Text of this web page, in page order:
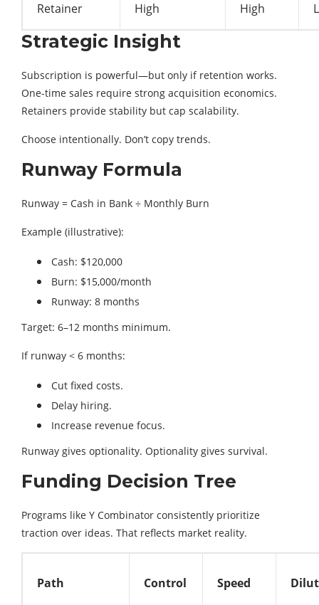
Retainer High High
Strategic Insight
Subscription is powerful—but only if retention works.
One-time sales require strong acquisition economics.
Retainers provide stability but cap scalability.
Choose intentionally. Don’t copy trends.
Runway Formula
Runway = Cash in Bank ÷ Monthly Burn
Example (illustrative):
Cash: $120,000
Burn: $15,000/month
Runway: 8 months
Target: 6–12 months minimum.
If runway < 6 months:
Cut fixed costs.
Delay hiring.
Increase revenue focus.
Runway gives optionality. Optionality gives survival.
Funding Decision Tree
Programs like Y Combinator consistently prioritize
traction over ideas. That reflects market reality.
Path Control Speed